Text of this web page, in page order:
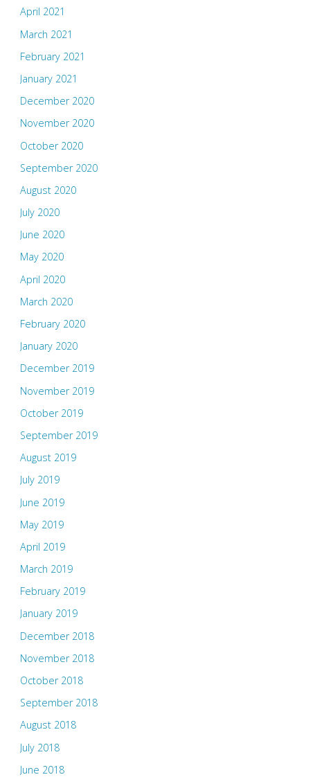
April 2021
March 2021
February 2021
January 2021
December 2020
November 2020
October 2020
September 2020
August 2020
July 2020
June 2020
May 2020
April 2020
March 2020
February 2020
January 2020
December 2019
November 2019
October 2019
September 2019
August 2019
July 2019
June 2019
May 2019
April 2019
March 2019
February 2019
January 2019
December 2018
November 2018
October 2018
September 2018
August 2018
July 2018
June 2018